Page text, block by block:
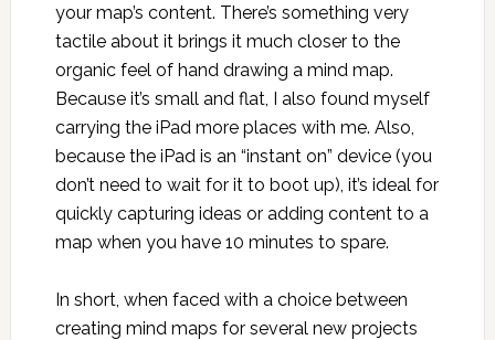
your map’s content. There’s something very
tactile about it brings it much closer to the
organic feel of hand drawing a mind map.
Because it’s small and flat, I also found myself
carrying the iPad more places with me. Also,
because the iPad is an “instant on” device (you
don’t need to wait for it to boot up), it’s ideal for
quickly capturing ideas or adding content to a
map when you have 10 minutes to spare.
In short, when faced with a choice between
creating mind maps for several new projects